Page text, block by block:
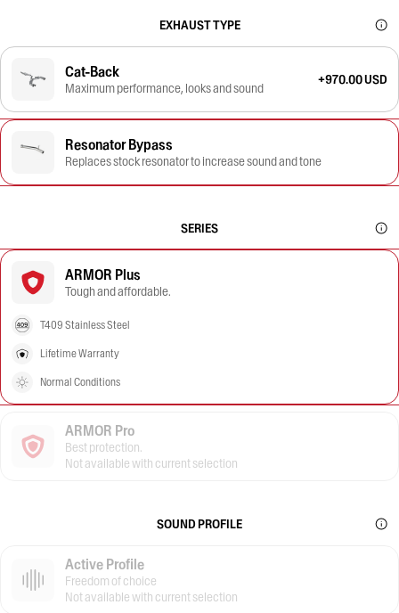
EXHAUST TYPE
Cat-Back
Maximum performance, looks and sound
+970.00 USD
Resonator Bypass
Replaces stock resonator to increase sound and tone
SERIES
ARMOR Plus
Tough and affordable.
T409 Stainless Steel
Lifetime Warranty
Normal Conditions
ARMOR Pro
Best protection.
Not available with current selection
SOUND PROFILE
Active Profile
Freedom of choice
Not available with current selection